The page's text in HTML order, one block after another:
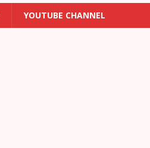
YOUTUBE CHANNEL